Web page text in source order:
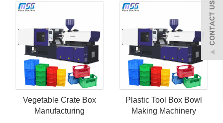
Vegetable Crate Box
Manufacturing
Plastic Tool Box Bowl
Making Machinery